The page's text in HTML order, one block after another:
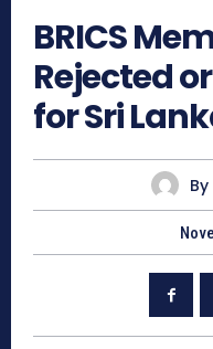
BRICS
Rejected
for Sri
By